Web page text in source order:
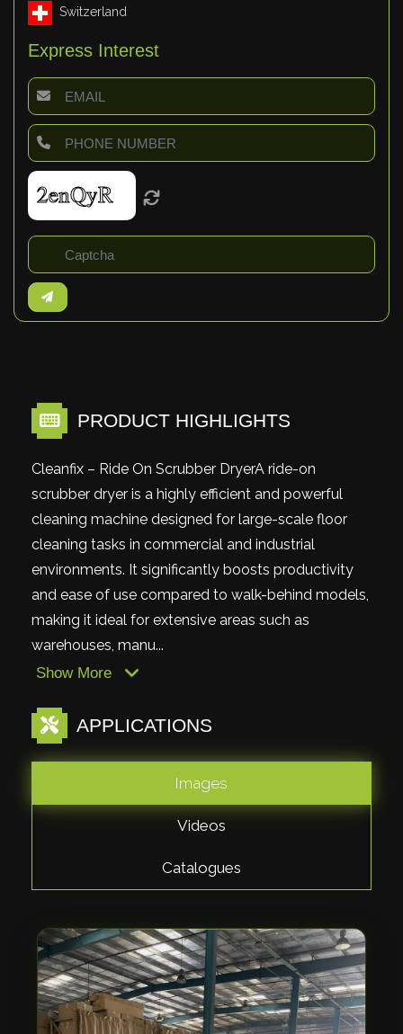
Switzerland
Express Interest
PRODUCT HIGHLIGHTS
Cleanfix – Ride On Scrubber DryerA ride-on
scrubber dryer is a highly efficient and powerful
cleaning machine designed for large-scale floor
cleaning tasks in commercial and industrial
environments. It significantly boosts productivity
and ease of use compared to walk-behind models,
making it ideal for extensive areas such as
warehouses, manu...
Show More
APPLICATIONS
Images
Videos
Catalogues